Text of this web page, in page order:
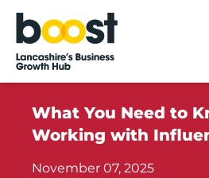
Home
What You Need to
Working with
November 07, 2025